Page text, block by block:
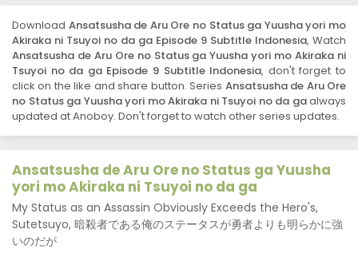
yori mo Akiraka ni Tsuyoi no da ga Episode 6
Subtitle Indonesia
Eps 6 - November 10, 2025
Ansatsusha de Aru Ore no Status ga Yuusha
yori mo Akiraka ni Tsuyoi no da ga Episode 5
Subtitle Indonesia
Eps 5 - November 3, 2025
yori mo Akiraka ni Tsuyoi no da ga Episode 4
Subtitle Indonesia
Eps 4 - October 27, 2025
Ansatsusha de Aru Ore no Status ga Yuusha
Download Ansatsusha de Aru Ore no Status ga Yuusha yori mo
Akiraka ni Tsuyoi no da ga Episode 9 Subtitle Indonesia, Watch
Ansatsusha de Aru Ore no Status ga Yuusha yori mo Akiraka ni
Tsuyoi no da ga Episode 9 Subtitle Indonesia, don't forget to
click on the like and share button. Series Ansatsusha de Aru Ore
no Status ga Yuusha yori mo Akiraka ni Tsuyoi no da gaalways
updated at Anoboy. Don't forget to watch other series updates.
Ansatsusha de Aru Ore no Status ga Yuusha
yori mo Akiraka ni Tsuyoi no da ga
My Status as an Assassin Obviously Exceeds the Hero's,
Sutetsuyo, 暗殺者である俺のステータスが勇者よりも明らかに強
いのだが